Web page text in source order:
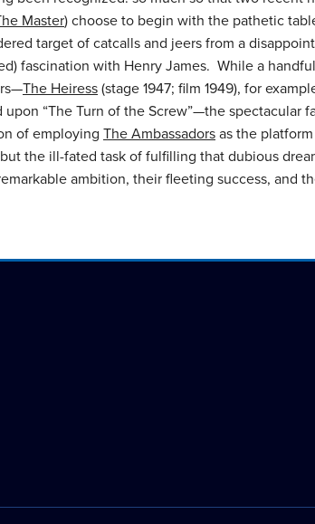
Master) choose to begin with the pathetic
target of catcalls and jeers from a
fascination with Henry James. While a
The Heiress(stage 1947; film 1949), for
upon “The Turn of the Screw”—the spectacular
of employing The Ambassadorsas the
the ill-fated task of fulfilling that dubious
ambition, their fleeting success, and